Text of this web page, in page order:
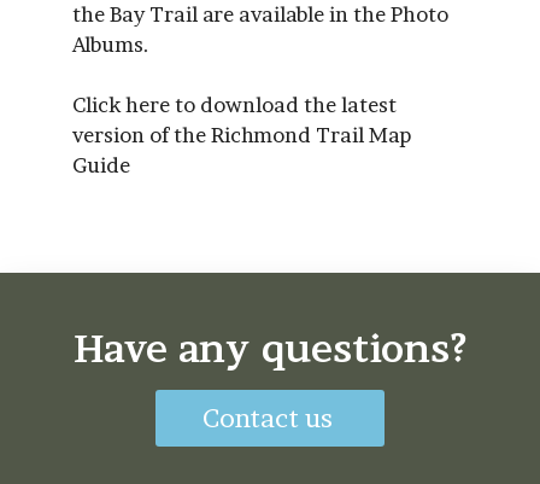
the Bay Trail are available in the Photo
Albums.
Click here to download the latest
version of the Richmond Trail Map
Guide
Have any questions?
Contact us